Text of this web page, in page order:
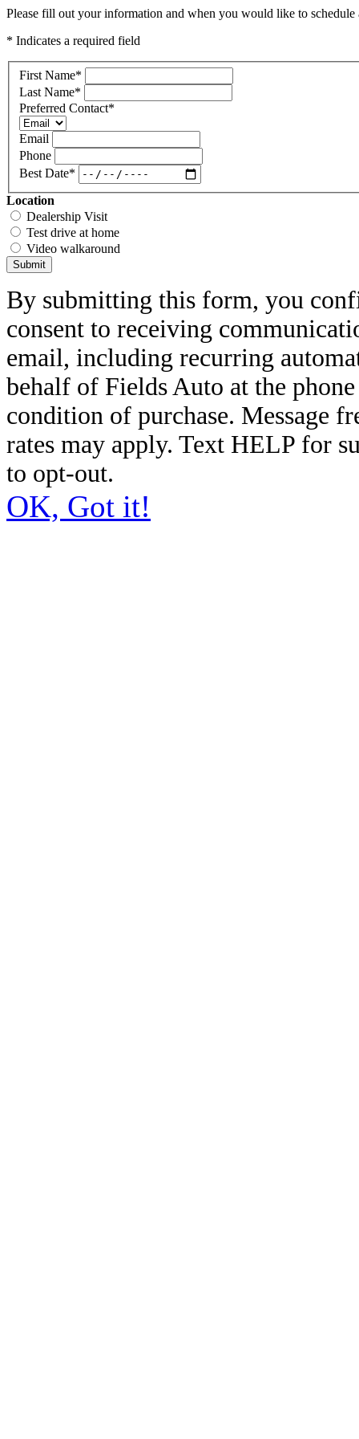
Please fill out your information and when you would like to
* Indicates a required field
First Name*
Last Name*
Preferred Contact*
Email
Phone
Best Date*
Location
Dealership Visit
Test drive at home
Video walkaround
Submit
By submitting this form, you
consent to receiving
email, including recurring
behalf of Fields Auto at the
condition of purchase. Message
rates may apply. Text HELP for
to opt-out.
OK, Got it!